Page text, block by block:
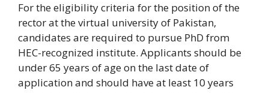
For the eligibility criteria for the position of the
rector at the virtual university of Pakistan,
candidates are required to pursue PhD from
HEC-recognized institute. Applicants should be
under 65 years of age on the last date of
application and should have at least 10 years